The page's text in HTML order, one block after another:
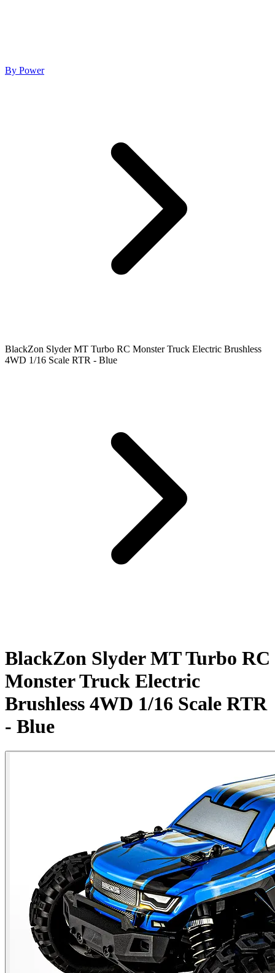
By Power
BlackZon Slyder MT Turbo RC Monster Truck Electric Brushless
4WD 1/16 Scale RTR - Blue
BlackZon Slyder MT Turbo RC
Monster Truck Electric
Brushless 4WD 1/16 Scale RTR
- Blue